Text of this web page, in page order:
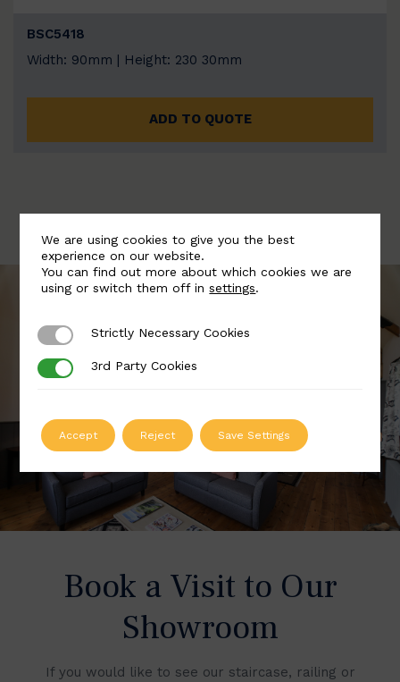
BSC5418
Width: 90mm | Height: 230 30mm
ADD TO QUOTE
Book a Visit to Our
Showroom
If you would like to see our staircase, railing or
We are using cookies to give you the best
experience on our website.
You can find out more about which cookies we are
using or switch them off insettings.
Strictly Necessary Cookies
Strictly Necessary Cookies
3rd Party Cookies
3rd Party Cookies
Accept Reject Save Settings